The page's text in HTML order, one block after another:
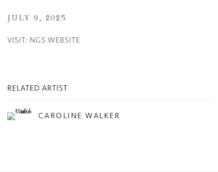
JULY 9, 2025
VISIT: NGS WEBSITE
RELATED ARTIST
CAROLINE WALKER